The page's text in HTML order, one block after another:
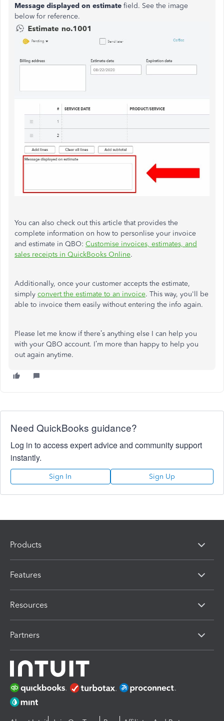
Message displayed on estimate field. See the image
below for reference.
You can also check out this article that provides the
complete information on how to personlise your invoice
and estimate in QBO: Customise invoices, estimates, and
sales receipts in QuickBooks Online.
Additionally, once your customer accepts the estimate,
simply convert the estimate to an invoice. This way, you'll be
able to invoice them easily without entering the info again.
Please let me know if there’s anything else I can help you
with your QBO account. I’m more than happy to help you
out again anytime.
Need QuickBooks guidance?
Log in to access expert advice and community support
instantly.
Sign In Sign Up
Products
Features
Resources
Partners